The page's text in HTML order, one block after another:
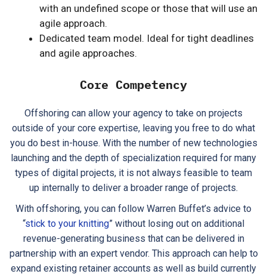
with an undefined scope or those that will use an
agile approach.
Dedicated team model. Ideal for tight deadlines
and agile approaches.
Core Competency
Offshoring can allow your agency to take on projects
outside of your core expertise, leaving you free to do what
you do best in-house. With the number of new technologies
launching and the depth of specialization required for many
types of digital projects, it is not always feasible to team
up internally to deliver a broader range of projects.
With offshoring, you can follow Warren Buffet’s advice to
“stick to your knitting” without losing out on additional
revenue-generating business that can be delivered in
partnership with an expert vendor. This approach can help to
expand existing retainer accounts as well as build currently